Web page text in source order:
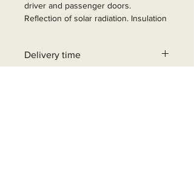
driver and passenger doors.
Reflection of solar radiation. Insulation
theft-proof. Colour inside grey, incl.
suction cups.
Delivery time